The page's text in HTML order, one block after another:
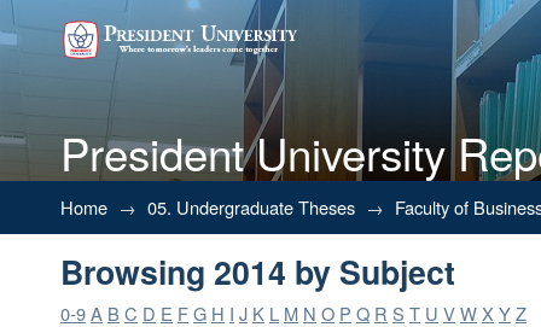
President University
Browsing 2014 by Subject
Home → 05. Undergraduate Theses → Faculty of
Browsing 2014 by Subject
0-9A B C D E FG H I J K L M N O P Q R S T U VWX YZ